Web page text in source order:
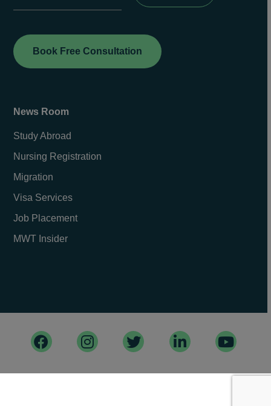
Book Free Consultation
News Room
Study Abroad
Nursing Registration
Migration
Visa Services
Job Placement
MWT Insider